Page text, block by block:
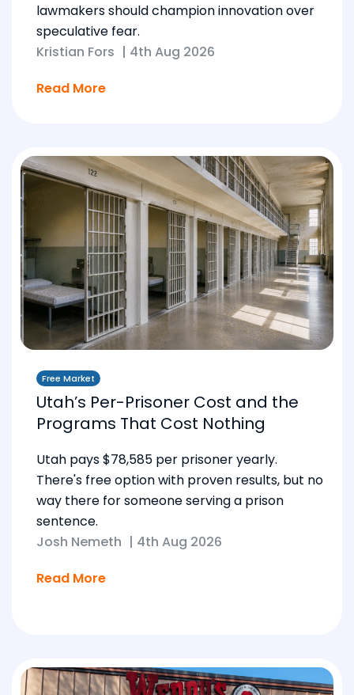
lawmakers should champion innovation over
speculative fear.
Kristian Fors | 4th Aug 2026
Read More
Free Market
Utah’s Per-Prisoner Cost and the
Programs That Cost Nothing
Utah pays $78,585 per prisoner yearly.
There's free option with proven results, but no
way there for someone serving a prison
sentence.
Josh Nemeth | 4th Aug 2026
Read More